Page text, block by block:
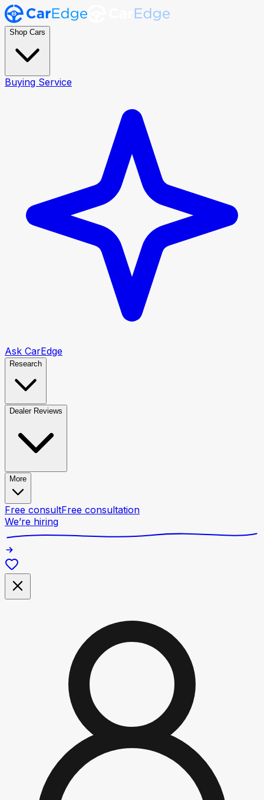
Shop Cars
Buying Service
Ask CarEdge
Research
Dealer Reviews
More
Free consultFree consultation
We’re hiring